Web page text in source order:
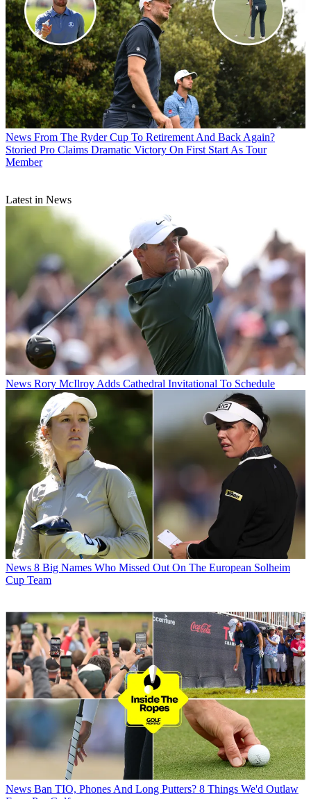
News From The Ryder Cup To Retirement And Back Again?
Storied Pro Claims Dramatic Victory On First Start As Tour
Member
Latest in News
News Rory McIlroy Adds Cathedral Invitational To Schedule
News 8 Big Names Who Missed Out On The European Solheim
Cup Team
News Ban TIO, Phones And Long Putters? 8 Things We'd Outlaw